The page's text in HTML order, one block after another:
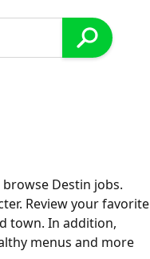
Destin jobs.
Review your favorite
town. In addition,
menus and more